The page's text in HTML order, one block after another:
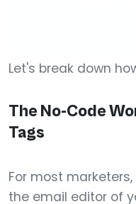
Let's break down
The No-Code
Tags
For most
the email editor of